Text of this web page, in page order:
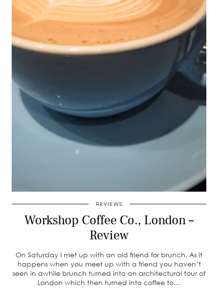
REVIEWS
Workshop Coffee Co., London –
Review
On Saturday I met up with an old friend for brunch. As it
happens when you meet up with a friend you haven’t
seen in awhile brunch turned into an architectural tour of
London which then turned into coffee to…